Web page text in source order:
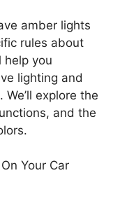
amber lights
rules about
help you
lighting and
explore the
and the